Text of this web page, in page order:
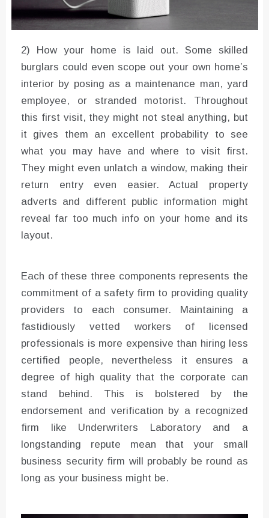
2) How your home is laid out. Some skilled
burglars could even scope out your own home’s
interior by posing as a maintenance man, yard
employee, or stranded motorist. Throughout
this first visit, they might not steal anything, but
it gives them an excellent probability to see
what you may have and where to visit first.
They might even unlatch a window, making their
return entry even easier. Actual property
adverts and different public information might
reveal far too much info on your home and its
layout.
Each of these three components represents the
commitment of a safety firm to providing quality
providers to each consumer. Maintaining a
fastidiously vetted workers of licensed
professionals is more expensive than hiring less
certified people, nevertheless it ensures a
degree of high quality that the corporate can
stand behind. This is bolstered by the
endorsement and verification by a recognized
firm like Underwriters Laboratory and a
longstanding repute mean that your small
business security firm will probably be round as
long as your business might be.